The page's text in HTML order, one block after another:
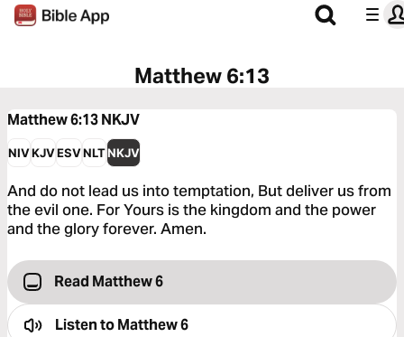
Matthew 6:13
Matthew 6:13NKJV
NIVKJVESVNLTNKJV
And do not lead us into temptation, But deliver us from
the evil one. For Yours is the kingdom and the power
and the glory forever. Amen.
Read Matthew 6
Listen toMatthew 6